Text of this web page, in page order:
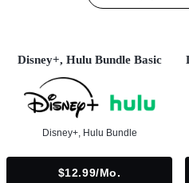
Disney+, Hulu Bundle Basic
Disney+, Hulu Bundle
$12.99/mo.